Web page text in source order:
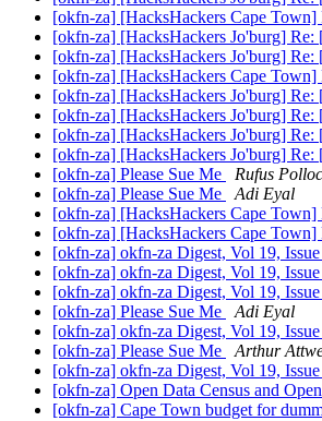
[okfn-za] [HacksHackers Cape Town]
[okfn-za] [HacksHackers Jo'burg] Re:
[okfn-za] [HacksHackers Jo'burg] Re:
[okfn-za] [HacksHackers Cape Town]
[okfn-za] [HacksHackers Jo'burg] Re:
[okfn-za] [HacksHackers Jo'burg] Re:
[okfn-za] [HacksHackers Jo'burg] Re:
[okfn-za] [HacksHackers Jo'burg] Re:
[okfn-za] Please Sue Me
Rufus
[okfn-za] Please Sue Me
Adi Eyal
[okfn-za] [HacksHackers Cape Town]
[okfn-za] [HacksHackers Cape Town]
[okfn-za] okfn-za Digest, Vol 19,
[okfn-za] okfn-za Digest, Vol 19,
[okfn-za] okfn-za Digest, Vol 19,
[okfn-za] Please Sue Me
Adi Eyal
[okfn-za] okfn-za Digest, Vol 19,
[okfn-za] Please Sue Me
Arthur
[okfn-za] okfn-za Digest, Vol 19,
[okfn-za] Open Data Census and
[okfn-za] Cape Town budget for